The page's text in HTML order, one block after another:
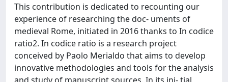
This contribution is dedicated to recounting our
experience of researching the doc- uments of
medieval Rome, initiated in 2016 thanks to In codice
ratio2. In codice ratio is a research project
conceived by Paolo Merialdo that aims to develop
innovative methodologies and tools for the analysis